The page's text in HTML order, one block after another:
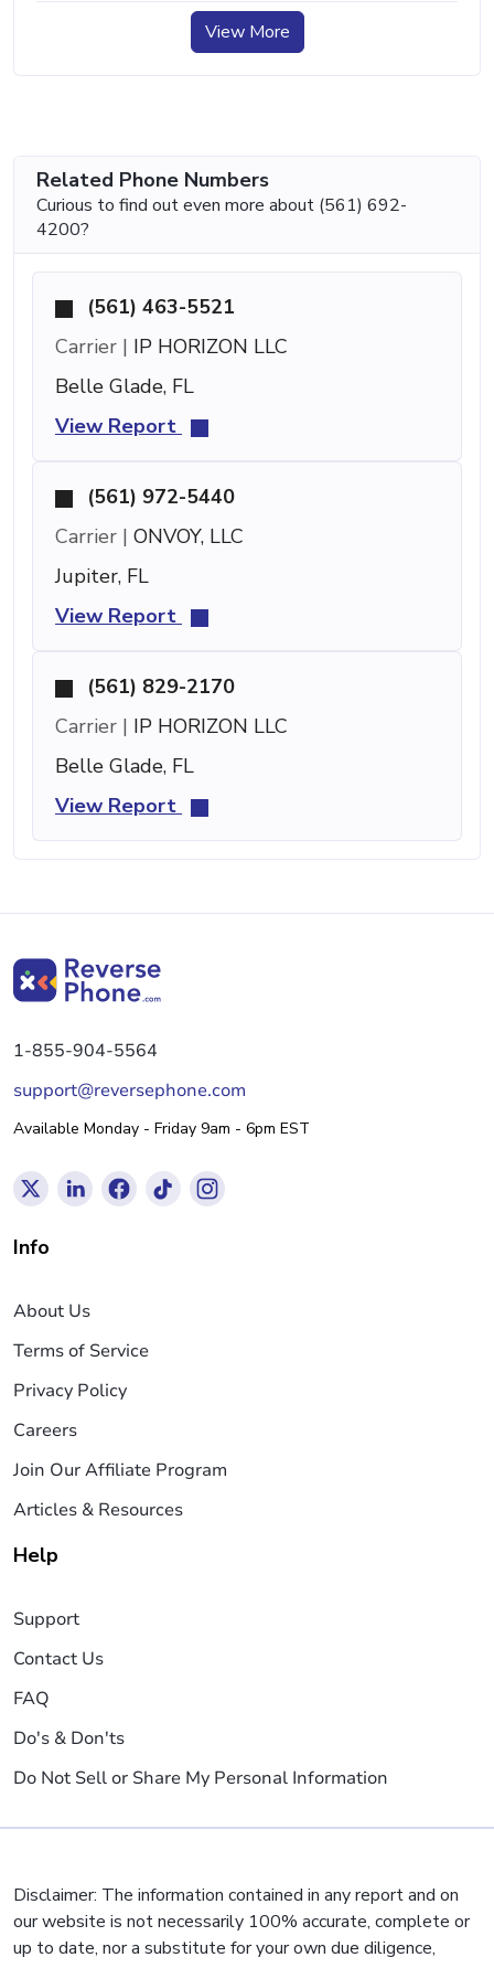
View More
Related Phone Numbers
Curious to find out even more about (561) 692-
4200?
(561) 463-5521
Carrier | IP HORIZON LLC
Belle Glade, FL
View Report
(561) 972-5440
Carrier | ONVOY, LLC
Jupiter, FL
View Report
(561) 829-2170
Carrier | IP HORIZON LLC
Belle Glade, FL
View Report
1-855-904-5564
support@reversephone.com
Available Monday - Friday 9am - 6pm EST
Info
About Us
Terms of Service
Privacy Policy
Careers
Join Our Affiliate Program
Articles & Resources
Help
Support
Contact Us
FAQ
Do's & Don'ts
Do Not Sell or Share My Personal Information
Disclaimer: The information contained in any report and on
our website is not necessarily 100% accurate, complete or
up to date, nor a substitute for your own due diligence,